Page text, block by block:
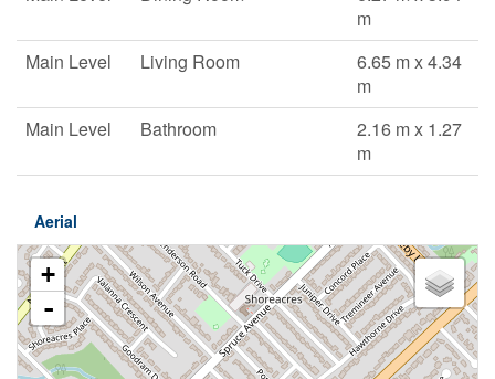
m
Main Level
Living Room
6.65 m x 4.34
m
Main Level
Bathroom
2.16 m x 1.27
m
Aerial
+
-